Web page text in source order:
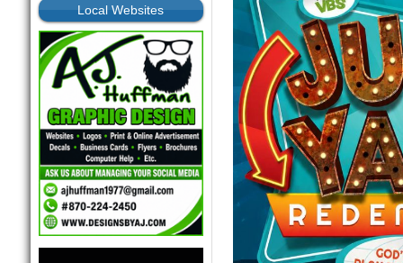
Local Websites